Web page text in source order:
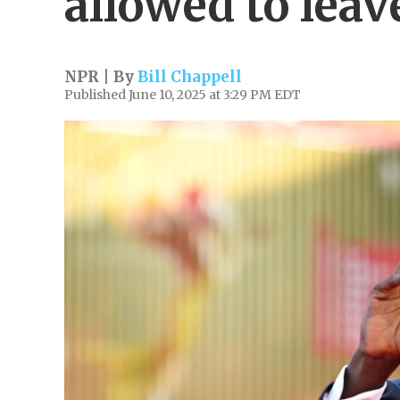
NPR | ByBill Chappell
Published June 10, 2025 at 3:29 PM EDT